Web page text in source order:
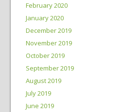
February 2020
January 2020
December 2019
November 2019
October 2019
September 2019
August 2019
July 2019
June 2019